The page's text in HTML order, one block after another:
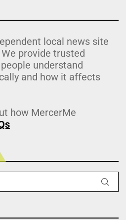
local news site
provide trusted
understand
and how it affects
how MercerMe